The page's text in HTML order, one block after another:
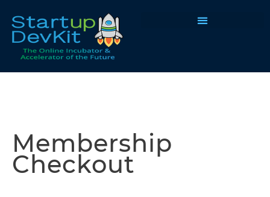
Membership
Checkout